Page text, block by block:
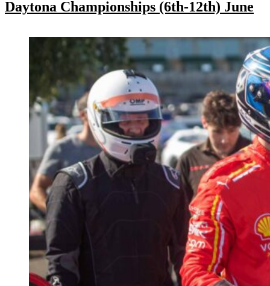
Daytona Championships (6th-12th) June